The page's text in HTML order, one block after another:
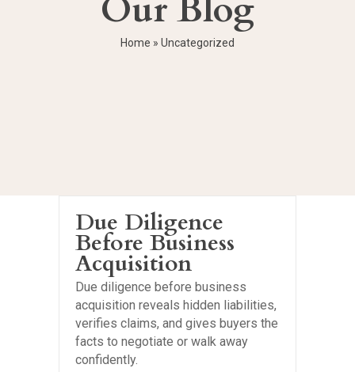
Our Blog
Home » Uncategorized
Due Diligence
Before Business
Acquisition
Due diligence before business
acquisition reveals hidden liabilities,
verifies claims, and gives buyers the
facts to negotiate or walk away
confidently.